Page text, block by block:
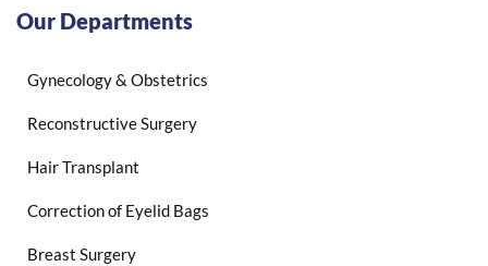
Our Departments
Gynecology & Obstetrics
Reconstructive Surgery
Hair Transplant
Correction of Eyelid Bags
Breast Surgery